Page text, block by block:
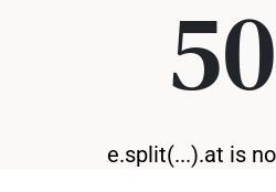
e.split(...).at is